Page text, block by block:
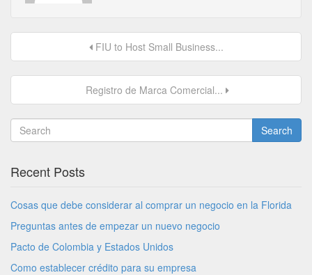
FIU to Host Small Business...
Registro de Marca Comercial...
Search
Recent Posts
Cosas que debe considerar al comprar un negocio en la Florida
Preguntas antes de empezar un nuevo negocio
Pacto de Colombia y Estados Unidos
Como establecer crédito para su empresa